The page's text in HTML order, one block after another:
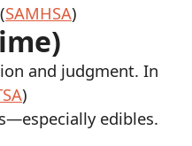
SAMHSA)
and judgment. In
)
edibles.